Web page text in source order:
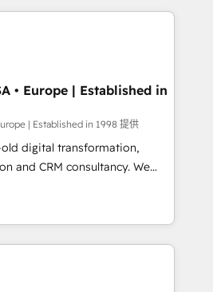
use it, build your website in
We are on the
we've been accredited by
the CCS, which means we
companies as well the
Our services: -
website
• Europe | Established in
| Established in 1998 提供
digital transformation,
CRM consultancy. We
enterprise clients to
from digital and fuel their
inefficiencies, improve
services: • CRM